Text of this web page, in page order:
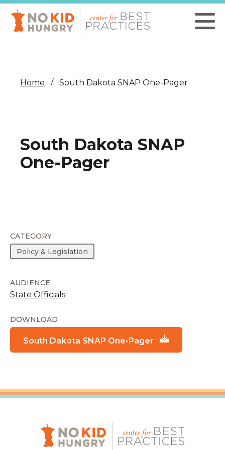
Skip
main
content
Home South Dakota SNAP One-Pager
South Dakota SNAP
One-Pager
CATEGORY
Policy & Legislation
AUDIENCE
State Officials
DOWNLOAD
South Dakota SNAP One-Pager